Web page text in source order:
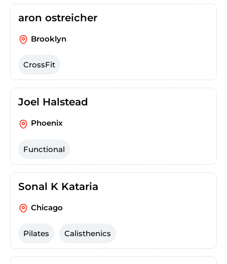
aron ostreicher
Brooklyn
CrossFit
Joel Halstead
Phoenix
Functional
Sonal K Kataria
Chicago
Pilates Calisthenics